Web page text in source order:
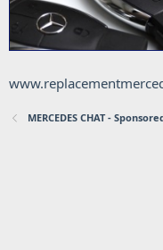
MERCEDES CHAT -